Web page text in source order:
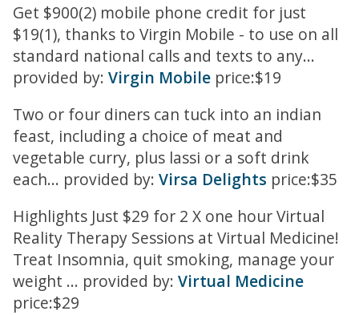
Get $900(2) mobile phone credit for just
$19(1), thanks to Virgin Mobile - to use on all
standard national calls and texts to any...
provided by: Virgin Mobile price:$19
Two or four diners can tuck into an indian
feast, including a choice of meat and
vegetable curry, plus lassi or a soft drink
each... provided by: Virsa Delights price:$35
Highlights Just $29 for 2 X one hour Virtual
Reality Therapy Sessions at Virtual Medicine!
Treat Insomnia, quit smoking, manage your
weight ... provided by: Virtual Medicine
price:$29